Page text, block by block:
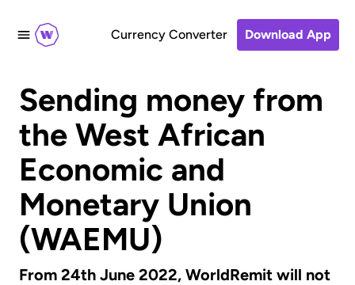
Currency Converter Download App
Sending money from
the West African
Economic and
Monetary Union
(WAEMU)
From 24th June 2022, WorldRemit will not